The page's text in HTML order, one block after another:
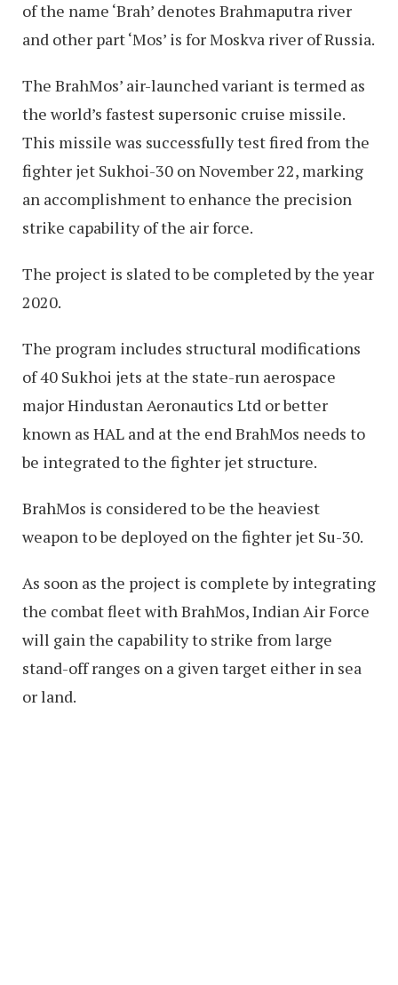
of the name ‘Brah’ denotes Brahmaputra river
and other part ‘Mos’ is for Moskva river of Russia.
The BrahMos’ air-launched variant is termed as
the world’s fastest supersonic cruise missile.
This missile was successfully test fired from the
fighter jet Sukhoi-30 on November 22, marking
an accomplishment to enhance the precision
strike capability of the air force.
The project is slated to be completed by the year
2020.
The program includes structural modifications
of 40 Sukhoi jets at the state-run aerospace
major Hindustan Aeronautics Ltd or better
known as HAL and at the end BrahMos needs to
be integrated to the fighter jet structure.
BrahMos is considered to be the heaviest
weapon to be deployed on the fighter jet Su-30.
As soon as the project is complete by integrating
the combat fleet with BrahMos, Indian Air Force
will gain the capability to strike from large
stand-off ranges on a given target either in sea
or land.